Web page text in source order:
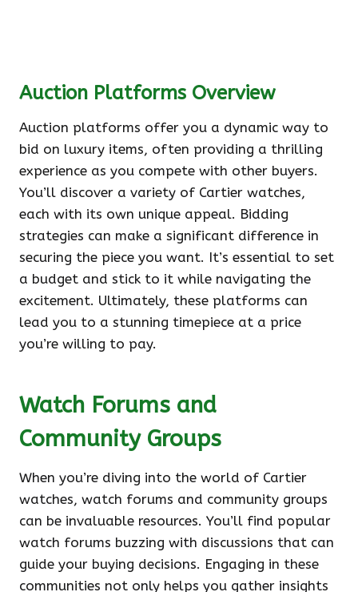
Auction Platforms Overview
Auction platforms offer you a dynamic way to
bid on luxury items, often providing a thrilling
experience as you compete with other buyers.
You’ll discover a variety of Cartier watches,
each with its own unique appeal. Bidding
strategies can make a significant difference in
securing the piece you want. It’s essential to set
a budget and stick to it while navigating the
excitement. Ultimately, these platforms can
lead you to a stunning timepiece at a price
you’re willing to pay.
Watch Forums and
Community Groups
When you’re diving into the world of Cartier
watches, watch forums and community groups
can be invaluable resources. You’ll find popular
watch forums buzzing with discussions that can
guide your buying decisions. Engaging in these
communities not only helps you gather insights